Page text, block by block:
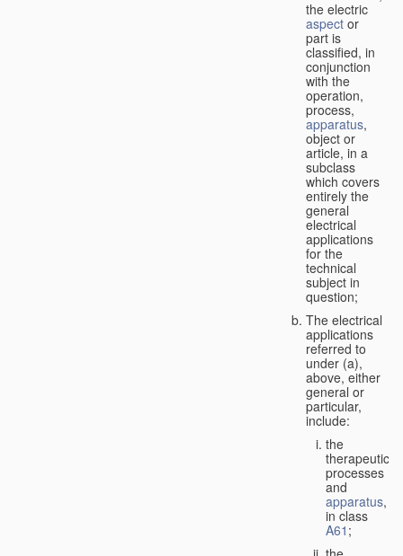
the electric
aspect or
part is
classified, in
conjunction
with the
operation,
process,
apparatus,
object or
article, in a
subclass
which covers
entirely the
general
electrical
applications
for the
technical
subject in
question;
The electrical
applications
referred to
under (a),
above, either
general or
particular,
include:
the
therapeutic
processes
and
apparatus,
in class
A61 ;